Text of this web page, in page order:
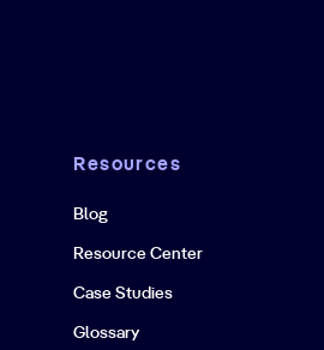
Resources
Blog
Resource Center
Case Studies
Glossary